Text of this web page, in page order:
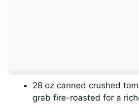
28 oz canned crushed
grab fire-roasted for a